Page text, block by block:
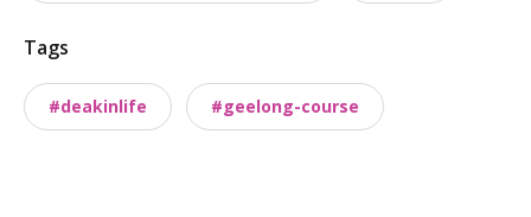
t
x
Tags
#deakinlife #geelong-course